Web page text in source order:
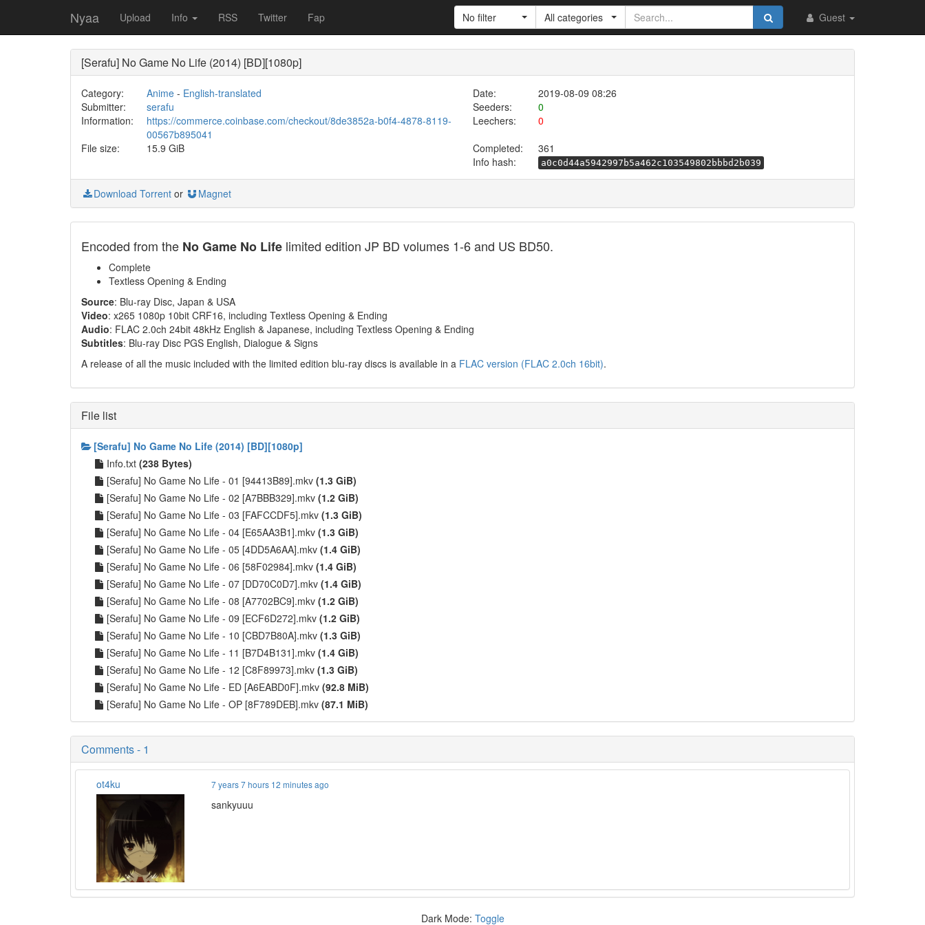
Nyaa Upload Info RSS Twitter Fap Guest
No filter All categories
[Serafu] No Game No Life (2014) [BD][1080p]
Category: Anime- English-translated Date:
2019-08-09 08:26
Submitter:
serafu Seeders:
0
Information:
https://commerce.coinbase.com/checkout/8de3852a-b0f4-4878-8119-
00567b895041
Leechers:
0
File size:
15.9 GiB Completed:
361
Info hash:
a0c0d44a5942997b5a462c103549802bbbd2b039
Download Torrent or Magnet
Encoded from the No Game No Life limited edition JP BD volumes 1-6 and US BD50.
Complete
Textless Opening & Ending
Source: Blu-ray Disc, Japan & USA
Video: x265 1080p 10bit CRF16, including Textless Opening & Ending
Audio: FLAC 2.0ch 24bit 48kHz English & Japanese, including Textless Opening & Ending
Subtitles: Blu-ray Disc PGS English, Dialogue & Signs
A release of all the music included with the limited edition blu-ray discs is available in a FLAC version (FLAC 2.0ch 16bit).
File list
[Serafu] No Game No Life (2014) [BD][1080p]
Info.txt (238 Bytes)
[Serafu] No Game No Life - 01 [94413B89].mkv (1.3 GiB)
[Serafu] No Game No Life - 02 [A7BBB329].mkv (1.2 GiB)
[Serafu] No Game No Life - 03 [FAFCCDF5].mkv (1.3 GiB)
[Serafu] No Game No Life - 04 [E65AA3B1].mkv (1.3 GiB)
[Serafu] No Game No Life - 05 [4DD5A6AA].mkv (1.4 GiB)
[Serafu] No Game No Life - 06 [58F02984].mkv (1.4 GiB)
[Serafu] No Game No Life - 07 [DD70C0D7].mkv (1.4 GiB)
[Serafu] No Game No Life - 08 [A7702BC9].mkv (1.2 GiB)
[Serafu] No Game No Life - 09 [ECF6D272].mkv (1.2 GiB)
[Serafu] No Game No Life - 10 [CBD7B80A].mkv (1.3 GiB)
[Serafu] No Game No Life - 11 [B7D4B131].mkv (1.4 GiB)
[Serafu] No Game No Life - 12 [C8F89973].mkv (1.3 GiB)
[Serafu] No Game No Life - ED [A6EABD0F].mkv (92.8 MiB)
[Serafu] No Game No Life - OP [8F789DEB].mkv (87.1 MiB)
Comments - 1
ot4ku 7 years 7 hours 12 minutes ago
sankyuuu
Dark Mode: Toggle